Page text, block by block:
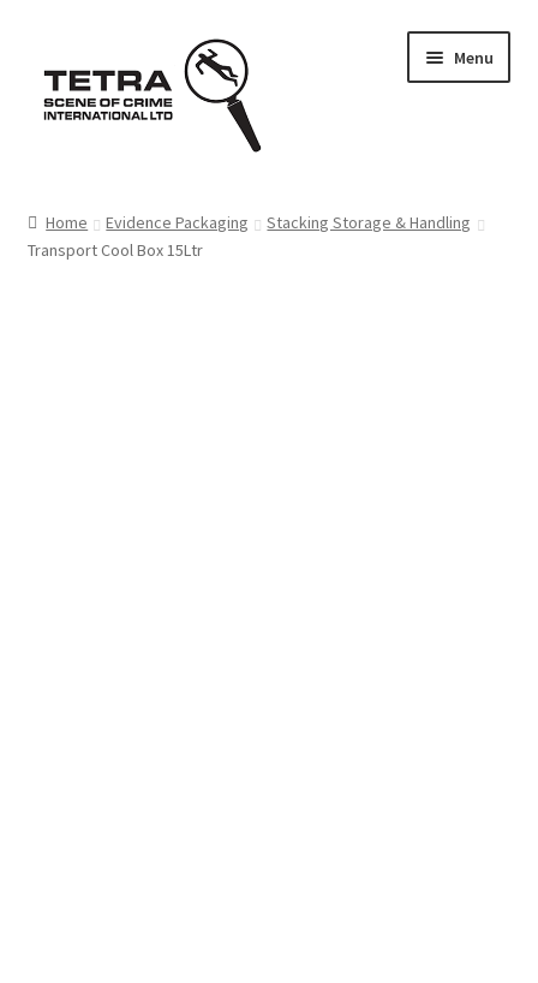
to
navigation
to
content
Menu
About us
Home Evidence Packaging
Stacking Storage & Handling
Transport Cool Box 15Ltr